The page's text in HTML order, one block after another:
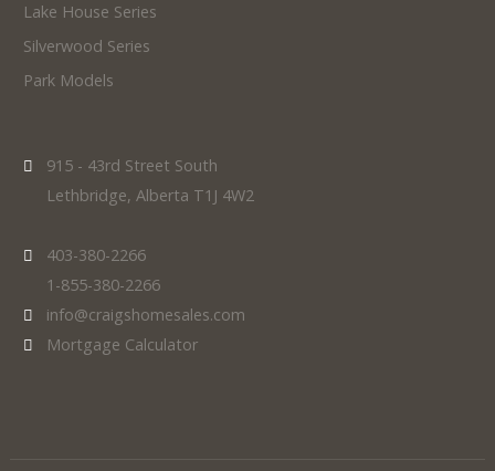
Lake House Series
Silverwood Series
Park Models
915 - 43rd Street South
Lethbridge, Alberta T1J 4W2
403-380-2266
1-855-380-2266
info@craigshomesales.com
Mortgage Calculator